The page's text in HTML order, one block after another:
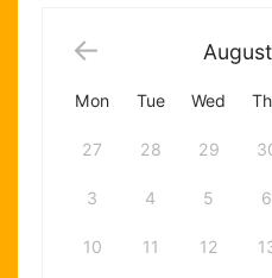
August
Mon Tue Wed
27 28 29
3 4 5 6
10 11 12